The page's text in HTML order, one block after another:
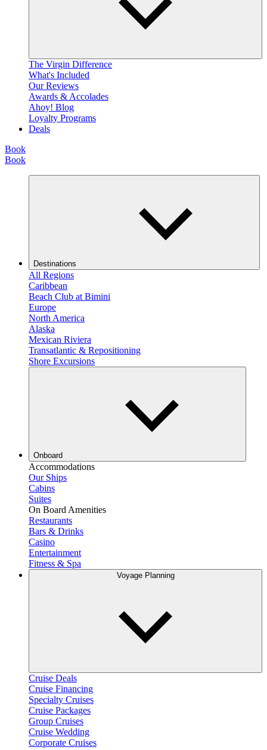
The Virgin Difference
What's Included
Our Reviews
Awards & Accolades
Ahoy! Blog
Loyalty Programs
Deals
Book
Book
Destinations
All Regions
Caribbean
Beach Club at Bimini
Europe
North America
Alaska
Mexican Riviera
Transatlantic & Repositioning
Shore Excursions
Onboard
Accommodations
Our Ships
Cabins
Suites
On Board Amenities
Restaurants
Bars & Drinks
Casino
Entertainment
Fitness & Spa
Voyage Planning
Cruise Deals
Cruise Financing
Specialty Cruises
Cruise Packages
Group Cruises
Cruise Wedding
Corporate Cruises